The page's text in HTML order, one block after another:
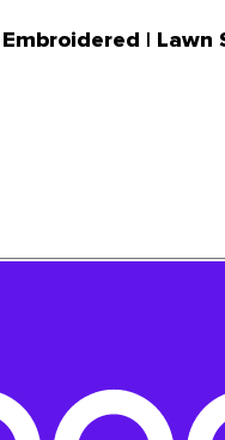
| Lawn